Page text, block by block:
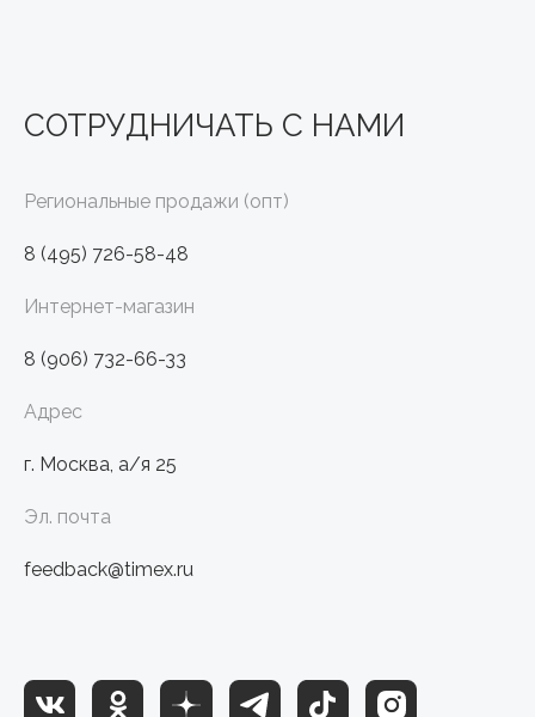
Адрес
г. Москва, а/я 25
Эл. почта
feedback@timex.ru
Региональные продажи (опт)
8 (495) 726-58-48
Интернет-магазин
8 (906) 732-66-33
СОТРУДНИЧАТЬ С НАМИ